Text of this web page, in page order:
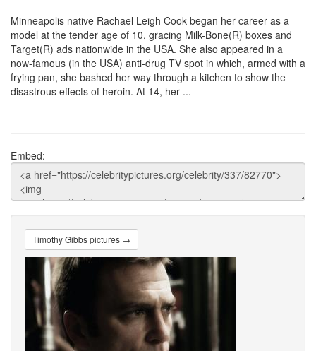
Minneapolis native Rachael Leigh Cook began her career as a
model at the tender age of 10, gracing Milk-Bone(R) boxes and
Target(R) ads nationwide in the USA. She also appeared in a
now-famous (in the USA) anti-drug TV spot in which, armed with a
frying pan, she bashed her way through a kitchen to show the
disastrous effects of heroin. At 14, her ...
Embed:
Timothy Gibbs pictures →